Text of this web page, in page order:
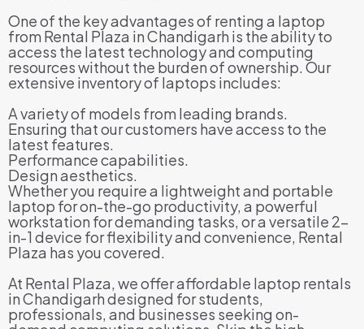
One of the key advantages of renting a laptop
from Rental Plaza in Chandigarh is the ability to
access the latest technology and computing
resources without the burden of ownership. Our
extensive inventory of laptops includes:
A variety of models from leading brands.
Ensuring that our customers have access to the
latest features.
Performance capabilities.
Design aesthetics.
Whether you require a lightweight and portable
laptop for on-the-go productivity, a powerful
workstation for demanding tasks, or a versatile 2-
in-1 device for flexibility and convenience, Rental
Plaza has you covered.
At Rental Plaza, we offer affordable laptop rentals
in Chandigarh designed for students,
professionals, and businesses seeking on-